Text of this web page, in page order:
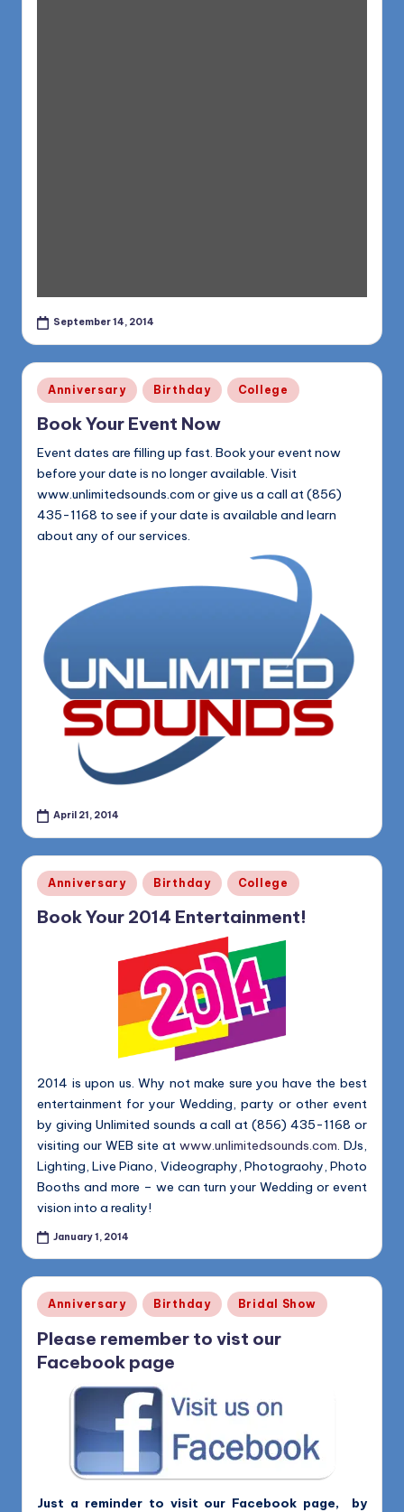
September 14, 2014
Posted
in
Anniversary Birthday College
Book Your Event Now
Event dates are filling up fast. Book your event now
before your date is no longer available. Visit
www.unlimitedsounds.com or give us a call at (856)
435-1168 to see if your date is available and learn
about any of our services.
April 21, 2014
Posted
in
Anniversary Birthday College
Book Your 2014 Entertainment!
2014 is upon us. Why not make sure you have the best
entertainment for your Wedding, party or other event
by giving Unlimited sounds a call at (856) 435-1168 or
visiting our WEB site at www.unlimitedsounds.com. DJs,
Lighting, Live Piano, Videography, Photograohy, Photo
Booths and more – we can turn your Wedding or event
vision into a reality!
January 1, 2014
Posted
in
Anniversary Birthday Bridal Show
Please remember to vist our
Facebook page
Just a reminder to visit our Facebook page, by